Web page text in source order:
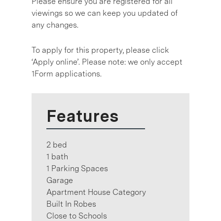
viewings so we can keep you updated of
any changes.
To apply for this property, please click
‘Apply online’. Please note: we only accept
1Form applications.
Features
2 bed
1 bath
1 Parking Spaces
Garage
Apartment House Category
Built In Robes
Close to Schools